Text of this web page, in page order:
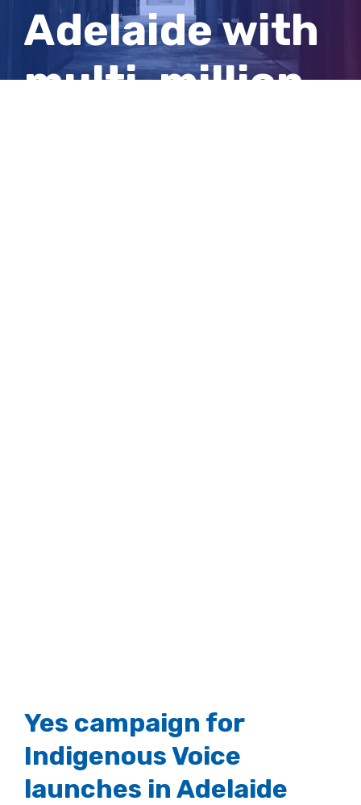
Adelaide with
multi-million-
Yes campaign for
Indigenous Voice
launches in Adelaide